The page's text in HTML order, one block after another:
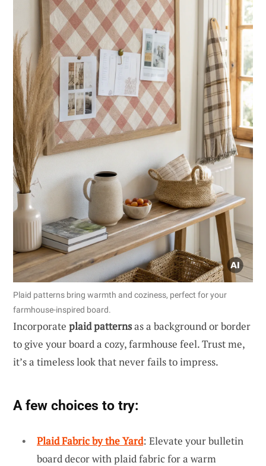
Plaid patterns bring warmth and coziness, perfect for your
farmhouse-inspired board.
Incorporate plaid patternsas a background or border
to give your board a cozy, farmhouse feel. Trust me,
it’s a timeless look that never fails to impress.
A few choices to try:
Plaid Fabric by the Yard: Elevate your bulletin
board decor with plaid fabric for a warm